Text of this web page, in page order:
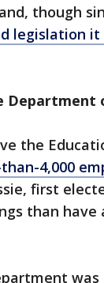
though
legislation it
Department
the
4,000
first
than have